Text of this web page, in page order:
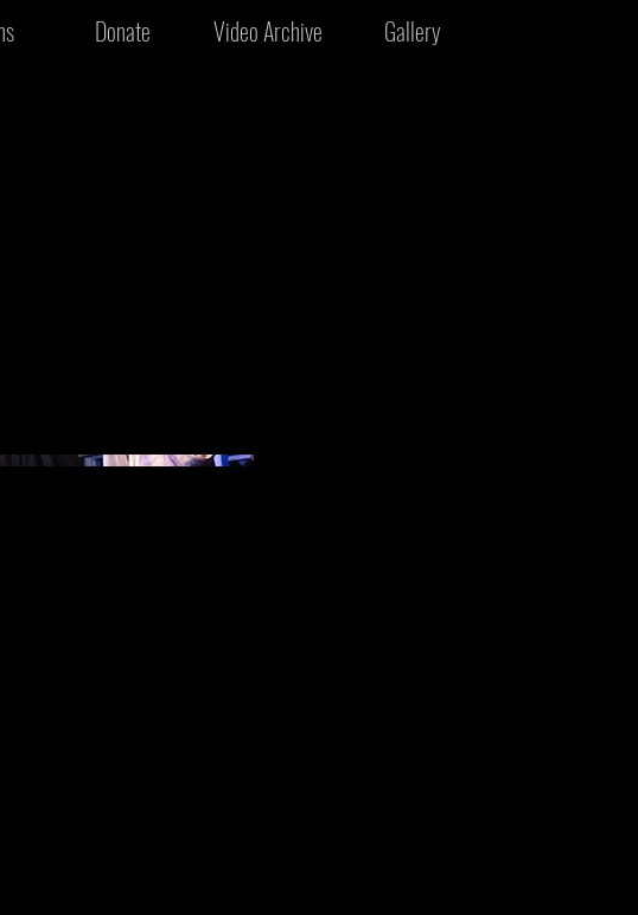
Donate Video Archive Gallery